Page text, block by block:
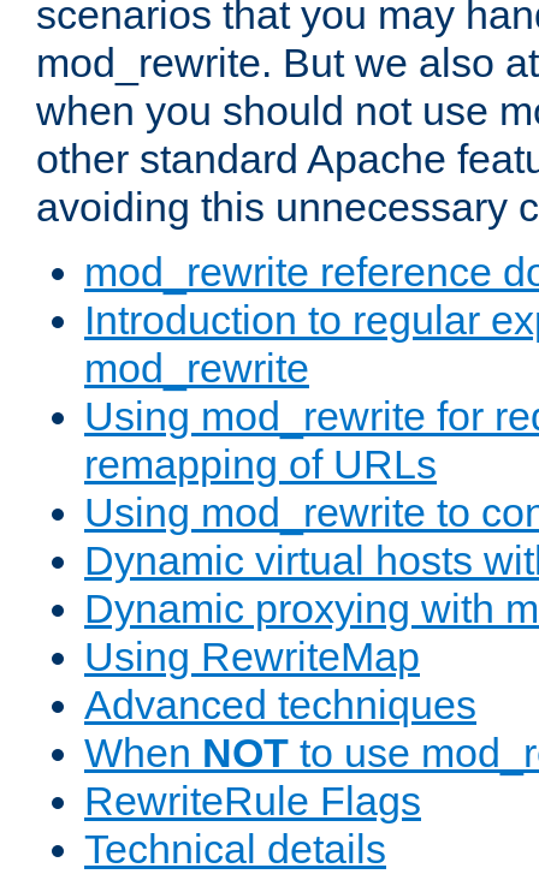
scenarios that you may
mod_rewrite. But we also
when you should not use
other standard Apache
avoiding this unnecessary
mod_rewrite reference
Introduction to regular
mod_rewrite
Using mod_rewrite for
remapping of URLs
Using mod_rewrite to
Dynamic virtual hosts
Dynamic proxying with
Using RewriteMap
Advanced techniques
When NOT to use
RewriteRule Flags
Technical details